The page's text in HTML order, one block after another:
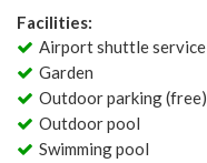
Facilities:
Airport shuttle service
Garden
Outdoor parking (free)
Outdoor pool
Swimming pool